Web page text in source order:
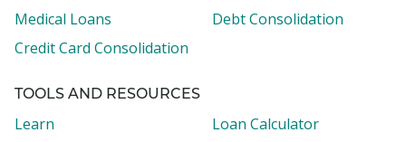
Medical Loans
Debt Consolidation
Credit Card Consolidation
TOOLS AND RESOURCES
Learn
Loan Calculator